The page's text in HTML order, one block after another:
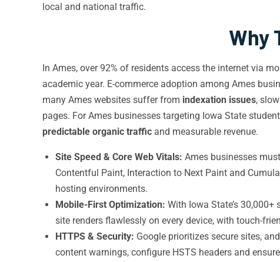
local and national traffic.
Why
In Ames, over 92% of residents access the internet via
academic year. E-commerce adoption among Ames
many Ames websites suffer from indexation issues,
pages. For Ames businesses targeting Iowa State
predictable organic traffic and measurable revenue.
Site Speed & Core Web Vitals: Ames businesses
Contentful Paint, Interaction to Next Paint and
hosting environments.
Mobile-First Optimization: With Iowa State’s
site renders flawlessly on every device, with touch-
HTTPS & Security: Google prioritizes secure sites,
content warnings, configure HSTS headers and